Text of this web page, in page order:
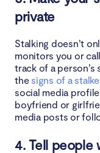
private
Stalking doesn’t
monitors you or
track of a
the signs of a
social media
boyfriend or
media posts or
4. Tell people